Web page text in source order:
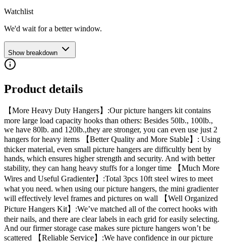
Watchlist
We'd wait for a better window.
Show breakdown
Product details
【More Heavy Duty Hangers】:Our picture hangers kit contains
more large load capacity hooks than others: Besides 50lb., 100lb.,
we have 80lb. and 120lb.,they are stronger, you can even use just 2
hangers for heavy items 【Better Quality and More Stable】: Using
thicker material, even small picture hangers are difficultly bent by
hands, which ensures higher strength and security. And with better
stability, they can hang heavy stuffs for a longer time 【Much More
Wires and Useful Gradienter】:Total 3pcs 10ft steel wires to meet
what you need. when using our picture hangers, the mini gradienter
will effectively level frames and pictures on wall 【Well Organized
Picture Hangers Kit】:We’ve matched all of the correct hooks with
their nails, and there are clear labels in each grid for easily selecting.
And our firmer storage case makes sure picture hangers won’t be
scattered 【Reliable Service】:We have confidence in our picture